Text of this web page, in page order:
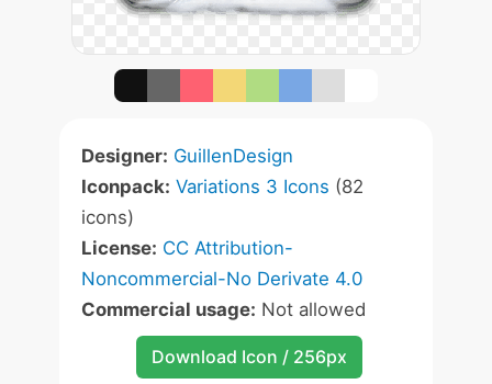
Designer: GuillenDesign
Iconpack: Variations 3 Icons (82
icons)
License: CC Attribution-
Noncommercial-No Derivate 4.0
Commercial usage: Not allowed
Download Icon / 256px